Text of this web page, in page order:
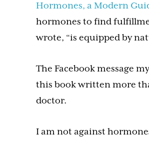
Hormones, a Modern
hormones to find
wrote, “is equipped by
The Facebook message
this book written more
doctor.
I am not against